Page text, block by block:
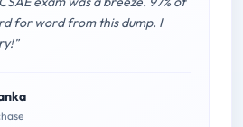
for word from this dump. I